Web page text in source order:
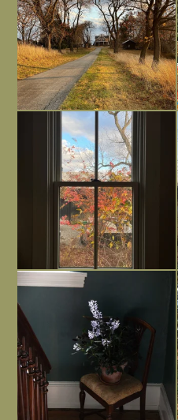
Everything is terrible but everything
is
Nov 21
Today, reading the election results,
Nov 6